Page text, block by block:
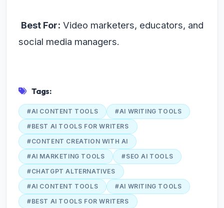
Best For: Video marketers, educators, and
social media managers.
Tags:
#AI CONTENT TOOLS
#AI WRITING TOOLS
#BEST AI TOOLS FOR WRITERS
#CONTENT CREATION WITH AI
#AI MARKETING TOOLS
#SEO AI TOOLS
#CHATGPT ALTERNATIVES
#AI CONTENT TOOLS
#AI WRITING TOOLS
#BEST AI TOOLS FOR WRITERS